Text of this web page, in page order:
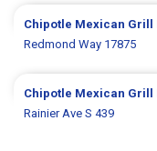
Chipotle Mexican Grill
Redmond Way 17875
Chipotle Mexican Grill
Rainier Ave S 439